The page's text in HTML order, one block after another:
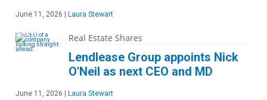
June 11, 2026 Laura Stewart
Real Estate Shares
Lendlease Group appoints Nick
O'Neil as next CEO and MD
June 11, 2026 Laura Stewart